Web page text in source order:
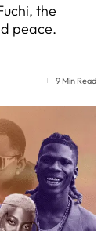
the
peace.
9 Min Read